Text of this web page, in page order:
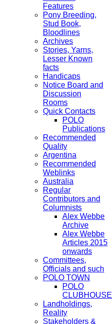
Features
Pony Breeding,
Stud Book,
Bloodlines
Archives
Stories, Yarns,
Lesser Known
facts
Handicaps
Notice Board and
Discussion
Rooms
Quick Contacts
POLO
Publications
Recommended
Quality
Argentina
Recommended
Weblinks
Australia
Regular
Contributors and
Columnists
Alex Webbe
Archive
Alex Webbe
Articles 2015
onwards
Committees,
Officials and such
POLO TOWN
POLO
CLUBHOUSE
Landholdings,
Reality
Stakeholders &